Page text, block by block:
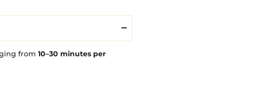
from 10–30 minutes per